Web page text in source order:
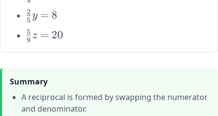
\frac{3}
{4}x =
15
\large
\frac{2}
{5}y =
5
2 y = 8
\large
\frac{5}
{9}z =
9
5 z = 20
Summary
A reciprocal is formed by swapping the numerator
and denominator.